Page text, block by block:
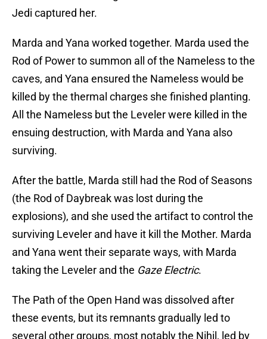
Jedi captured her.
Marda and Yana worked together. Marda used the
Rod of Power to summon all of the Nameless to the
caves, and Yana ensured the Nameless would be
killed by the thermal charges she finished planting.
All the Nameless but the Leveler were killed in the
ensuing destruction, with Marda and Yana also
surviving.
After the battle, Marda still had the Rod of Seasons
(the Rod of Daybreak was lost during the
explosions), and she used the artifact to control the
surviving Leveler and have it kill the Mother. Marda
and Yana went their separate ways, with Marda
taking the Leveler and the Gaze Electric.
The Path of the Open Hand was dissolved after
these events, but its remnants gradually led to
several other groups, most notably the Nihil, led by